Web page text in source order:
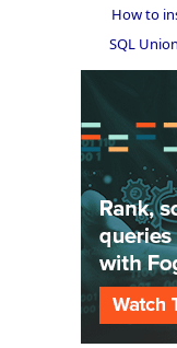
How to
SQL